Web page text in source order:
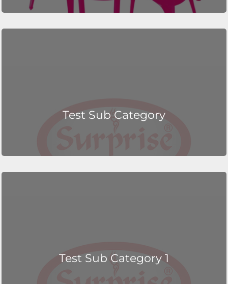
Test Sub Category
Test Sub Category 1